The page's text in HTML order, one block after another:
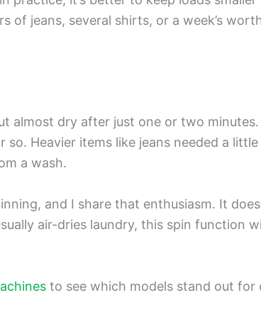
of jeans, several shirts, or a week’s
almost dry after just one or two
Heavier items like jeans needed a
a wash.
and I share that enthusiasm. It
air-dries laundry, this spin function
to see which models stand out for